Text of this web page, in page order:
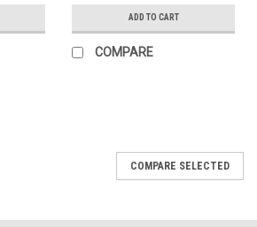
ADD TO CART
COMPARE
COMPARE SELECTED